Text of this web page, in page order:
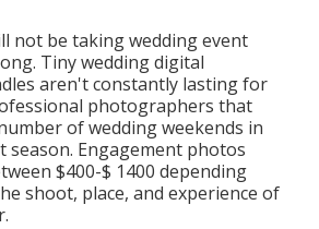
not be taking wedding event
Tiny wedding digital
aren't constantly lasting for
photographers that
of wedding weekends in
season. Engagement photos
$400-$ 1400 depending
shoot, place, and experience of